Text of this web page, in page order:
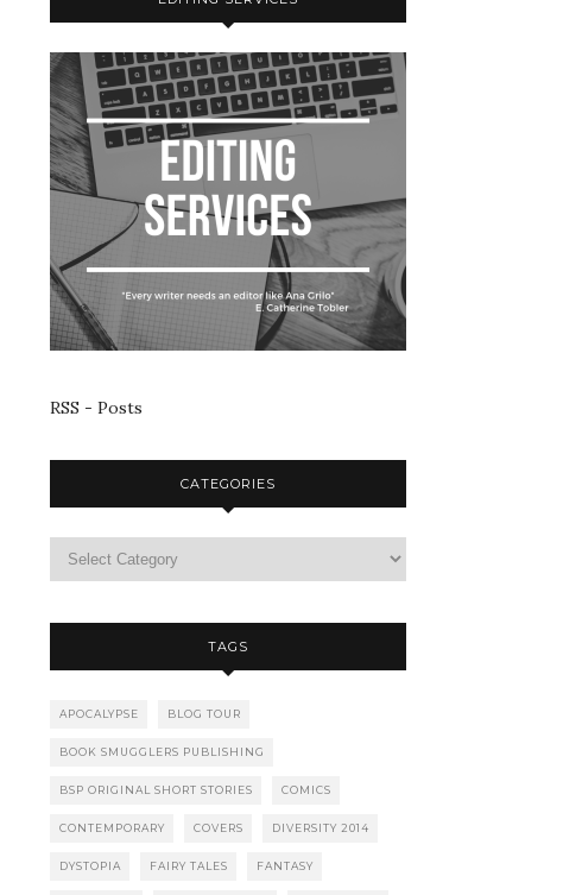
RSS - Posts
CATEGORIES
TAGS
APOCALYPSE BLOG TOUR
BOOK SMUGGLERS PUBLISHING
BSP ORIGINAL SHORT STORIES COMICS
CONTEMPORARY COVERS DIVERSITY 2014
DYSTOPIA FAIRY TALES FANTASY